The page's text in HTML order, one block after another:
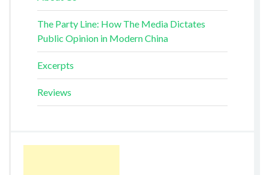
The Party Line: How The Media Dictates
Public Opinion in Modern China
Excerpts
Reviews